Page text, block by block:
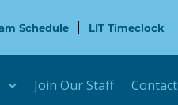
Schedule LIT Timeclock
Join Our Staff Contact